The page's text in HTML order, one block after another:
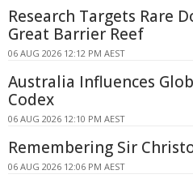
Research Targets Rare
Great Barrier Reef
06 AUG 2026 12:12 PM AEST
Australia Influences
Codex
06 AUG 2026 12:10 PM AEST
Remembering Sir
06 AUG 2026 12:06 PM AEST